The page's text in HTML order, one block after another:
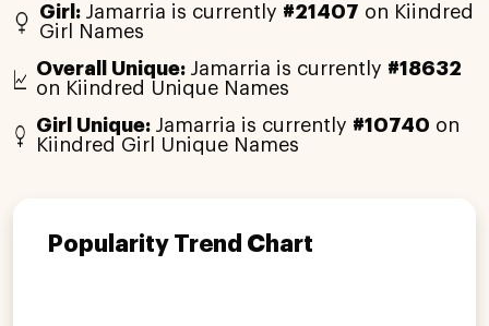
Girl: Jamarria is currently #21407 on Kiindred
Girl Names
Overall Unique: Jamarria is currently #18632
on Kiindred Unique Names
Girl Unique: Jamarria is currently #10740 on
Kiindred Girl Unique Names
Popularity Trend Chart